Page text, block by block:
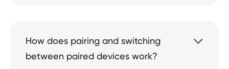
How does pairing and switching
between paired devices work?
